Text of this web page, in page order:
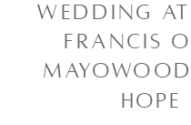
WEDDING
FRANCIS
HOPE